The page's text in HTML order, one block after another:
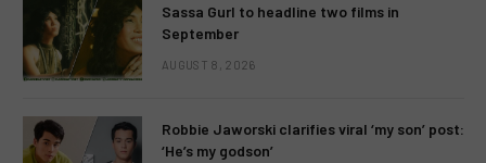
Sassa Gurl to headline two films in
September
AUGUST 8, 2026
Robbie Jaworski clarifies viral ‘my son’ post:
‘He’s my godson’